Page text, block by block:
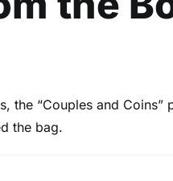
“Couples and Coins”
the bag.